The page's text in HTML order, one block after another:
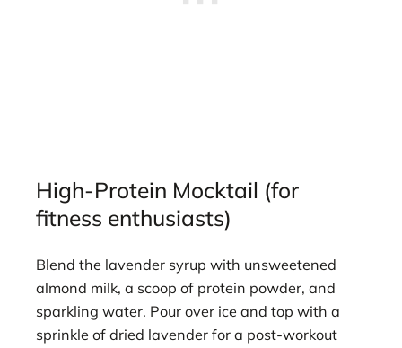
High-Protein Mocktail (for
fitness enthusiasts)
Blend the lavender syrup with unsweetened
almond milk, a scoop of protein powder, and
sparkling water. Pour over ice and top with a
sprinkle of dried lavender for a post-workout